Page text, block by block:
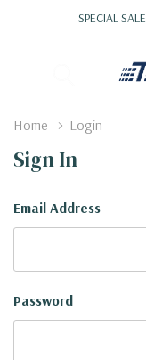
SPECIAL
Home Login
Sign In
Email Address
Password